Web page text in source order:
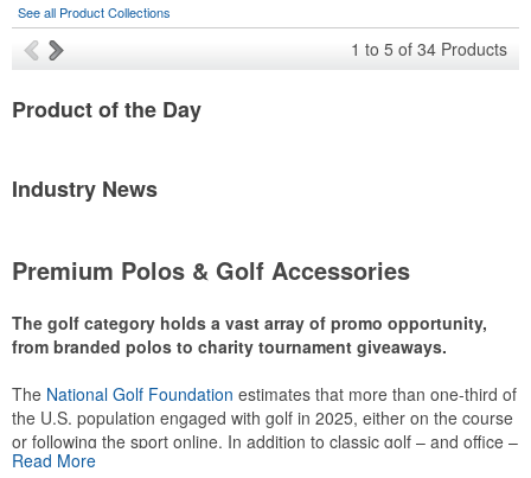
See all Product Collections
1 to 5 of 34 Products
Productof the Day
Industry News
Premium Polos & Golf Accessories
The golf category holds a vast array of promo opportunity,
from branded polos to charity tournament giveaways.
The National Golf Foundation estimates that more than one-third of
the U.S. population engaged with golf in 2025, either on the course
or following the sport online. In addition to classic golf – and office –
attire like polos, promotional items like tee sets or sport towels
Read More